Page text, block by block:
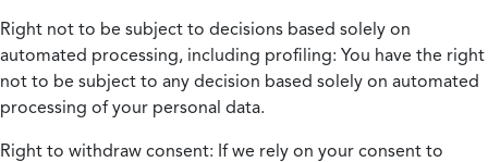
Right not to be subject to decisions based solely on
automated processing, including profiling: You have the right
not to be subject to any decision based solely on automated
processing of your personal data.
Right to withdraw consent: If we rely on your consent to